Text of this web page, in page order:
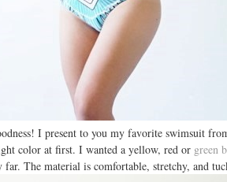
I present to you my favorite swimsuit
color at first. I wanted a yellow, red or green
The material is comfortable, stretchy, and